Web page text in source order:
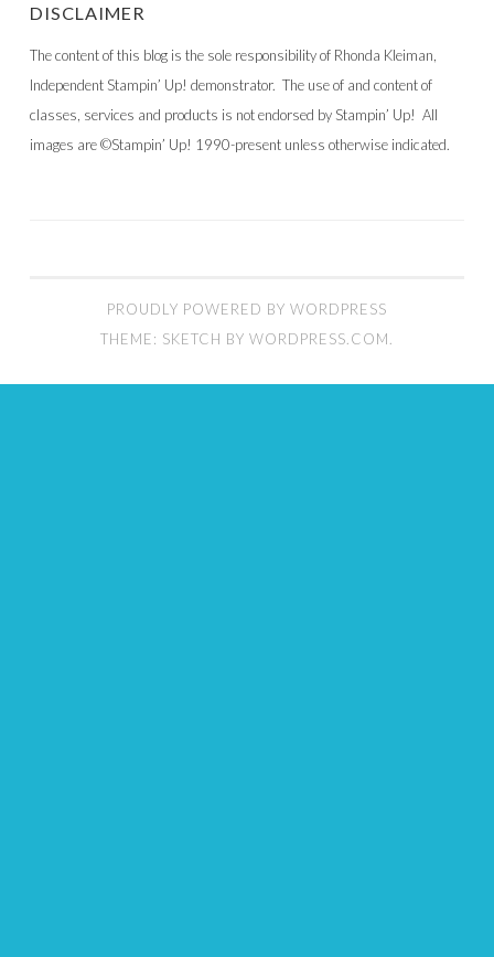
DISCLAIMER
The content of this blog is the sole responsibility of Rhonda Kleiman,
Independent Stampin’ Up! demonstrator. The use of and content of
classes, services and products is not endorsed by Stampin’ Up! All
images are ©Stampin’ Up! 1990-present unless otherwise indicated.
PROUDLY POWERED BY WORDPRESS
THEME: SKETCH BY WORDPRESS.COM